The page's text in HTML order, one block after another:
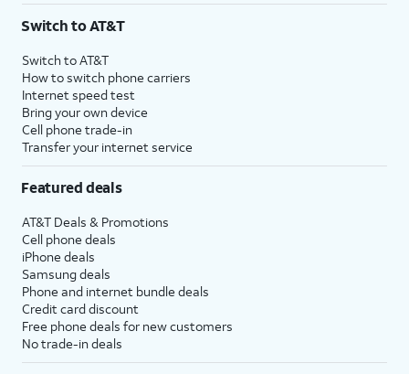
Switch to AT&T
Switch to AT&T
How to switch phone carriers
Internet speed test
Bring your own device
Cell phone trade-in
Transfer your internet service
Featured deals
AT&T Deals & Promotions
Cell phone deals
iPhone deals
Samsung deals
Phone and internet bundle deals
Credit card discount
Free phone deals for new customers
No trade-in deals